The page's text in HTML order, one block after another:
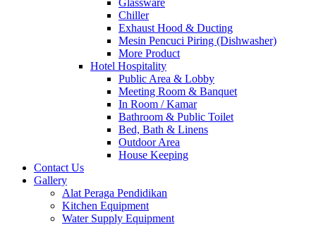
Glassware
Chiller
Exhaust Hood & Ducting
Mesin Pencuci Piring (Dishwasher)
More Product
Hotel Hospitality
Public Area & Lobby
Meeting Room & Banquet
In Room / Kamar
Bathroom & Public Toilet
Bed, Bath & Linens
Outdoor Area
House Keeping
Contact Us
Gallery
Alat Peraga Pendidikan
Kitchen Equipment
Water Supply Equipment